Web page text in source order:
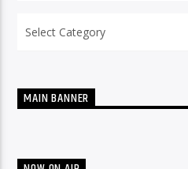
MAIN BANNER